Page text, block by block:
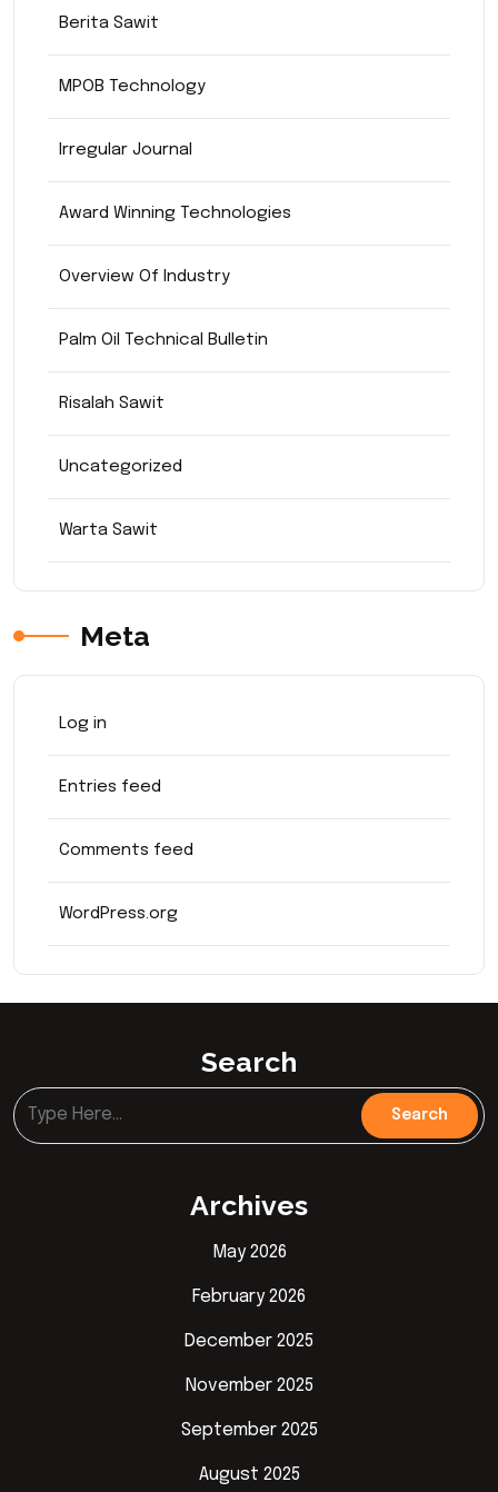
Berita Sawit
MPOB Technology
Irregular Journal
Award Winning Technologies
Overview Of Industry
Palm Oil Technical Bulletin
Risalah Sawit
Uncategorized
Warta Sawit
Meta
Log in
Entries feed
Comments feed
WordPress.org
Search
Archives
May 2026
February 2026
December 2025
November 2025
September 2025
August 2025